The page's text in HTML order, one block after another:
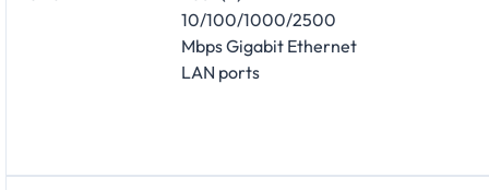
10/100/1000/2500
Mbps Gigabit Ethernet
LAN ports